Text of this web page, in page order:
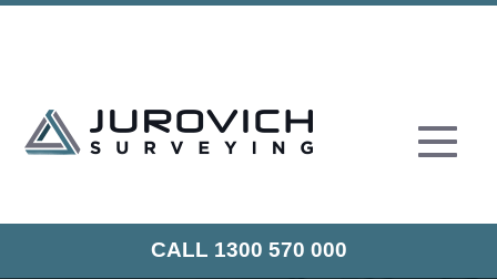
CALL 1300 570 000